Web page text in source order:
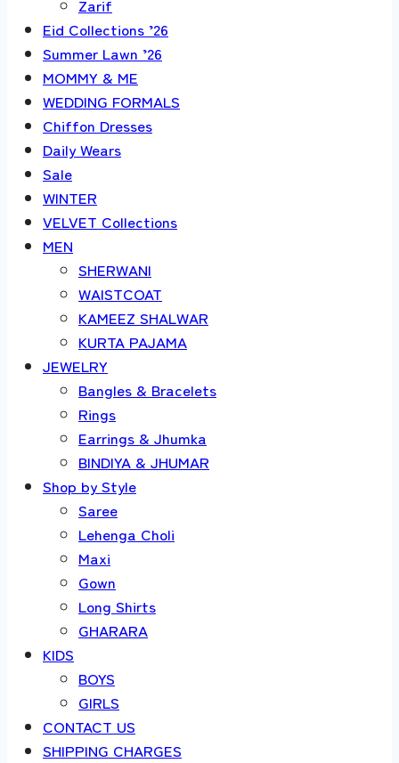
Zarif
Eid Collections ’26
Summer Lawn ’26
MOMMY & ME
WEDDING FORMALS
Chiffon Dresses
Daily Wears
Sale
WINTER
VELVET Collections
MEN
SHERWANI
WAISTCOAT
KAMEEZ SHALWAR
KURTA PAJAMA
JEWELRY
Bangles & Bracelets
Rings
Earrings & Jhumka
BINDIYA & JHUMAR
Shop by Style
Saree
Lehenga Choli
Maxi
Gown
Long Shirts
GHARARA
KIDS
BOYS
GIRLS
CONTACT US
SHIPPING CHARGES